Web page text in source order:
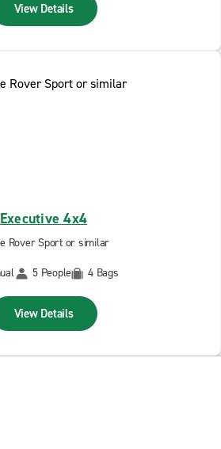
View Details
Executive 4x4
Rover Sport or similar
5 People 4 Bags
View Details